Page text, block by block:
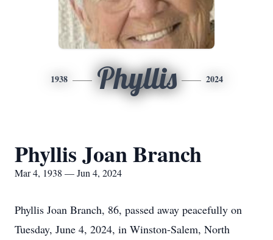
1938 Phyllis 2024
Phyllis Joan Branch
Mar 4, 1938 — Jun 4, 2024
Phyllis Joan Branch, 86, passed away peacefully on
Tuesday, June 4, 2024, in Winston-Salem, North